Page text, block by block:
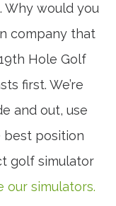
Why would you
company that
Hole Golf
first. We’re
and out, use
best position
golf simulator
our simulators.